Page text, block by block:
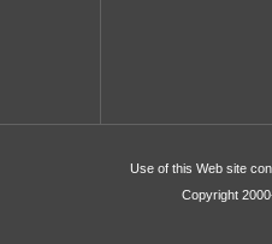
Use of this Web site
Copyright